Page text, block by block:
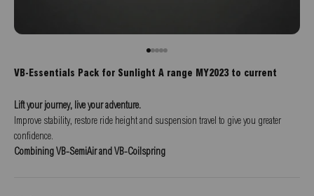
VB-Essentials Pack for Sunlight A range MY2023 to current
Lift your journey, live your adventure.
Improve stability, restore ride height and suspension travel to give you greater
confidence.
Combining VB-SemiAir and VB-Coilspring